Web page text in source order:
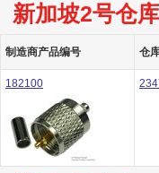
新加坡2号仓库
制造商产品编号 仓
182100